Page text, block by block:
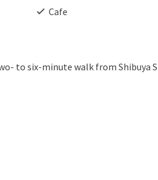
Cafe
to six-minute walk from Shibuya